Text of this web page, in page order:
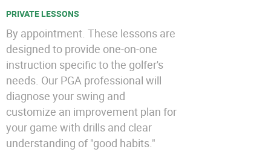
PRIVATE LESSONS
By appointment. These lessons are
designed to provide one-on-one
instruction specific to the golfer's
needs. Our PGA professional will
diagnose your swing and
customize an improvement plan for
your game with drills and clear
understanding of "good habits."